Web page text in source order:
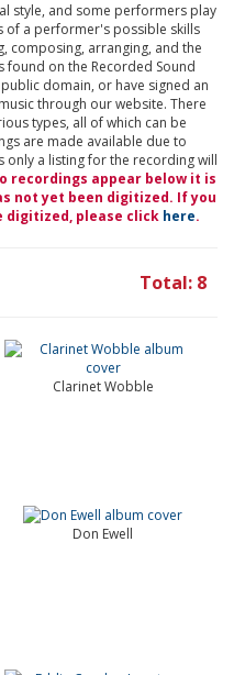
style, and some performers play
of a performer's possible skills
composing, arranging, and the
on the Recorded Sound
domain, or have signed an
through our website. There
types, all of which can be
are made available due to
only a listing for the recording will
recordings appear below it is
not yet been digitized. If you
please click here.
Total: 8
Clarinet Wobble
Don Ewell